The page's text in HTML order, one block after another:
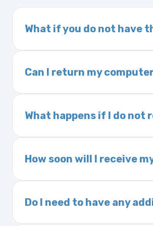
What if you do not have
If you order a vehicle’s
delivery time. This usually
Can I return my
Yes. The part may be
and a 25% restocking fee.
What happens if I do not
Exchanges are required
charged a core fee and
How soon will I receive
We ship Monday through
Orders placed before 3:00
Do I need to have any
Most powertrain control